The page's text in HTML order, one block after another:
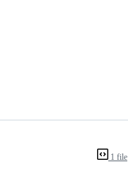
1 file